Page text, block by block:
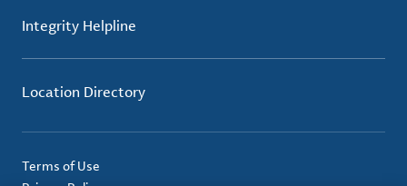
Integrity Helpline
Location Directory
Terms of Use